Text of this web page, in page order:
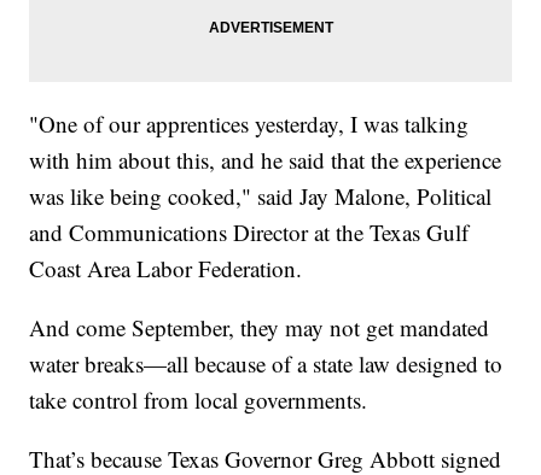
"One of our apprentices yesterday, I was talking
with him about this, and he said that the experience
was like being cooked," said Jay Malone, Political
and Communications Director at the Texas Gulf
Coast Area Labor Federation.
And come September, they may not get mandated
water breaks—all because of a state law designed to
take control from local governments.
That’s because Texas Governor Greg Abbott signed